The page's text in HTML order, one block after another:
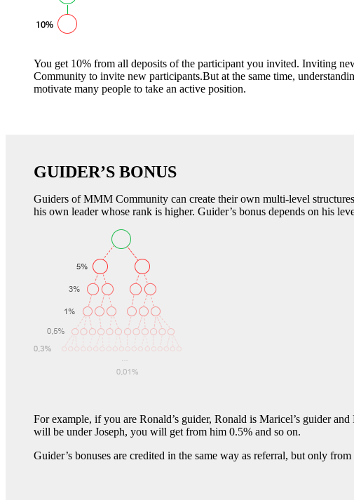
You get 10% from all deposits of the participant you invited. Inviting
Community to invite new participants.But at the same time,
motivate many people to take an active position.
GUIDER’S BONUS
Guiders of MMM Community can create their own multi-level
his own leader whose rank is higher. Guider’s bonus depends on his
For example, if you are Ronald’s guider, Ronald is Maricel’s guider
will be under Joseph, you will get from him 0.5% and so on.
Guider’s bonuses are credited in the same way as referral, but only